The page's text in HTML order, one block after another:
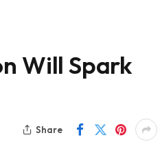
Will Spark
Share